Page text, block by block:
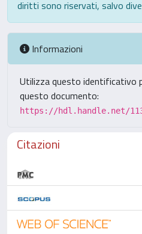
diritti sono riservati, salvo
Informazioni
Utilizza questo identificativo
questo documento:
https://hdl.handle.net/
Citazioni